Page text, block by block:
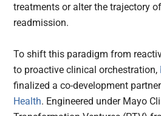
treatments or alter the trajectory
readmission.
To shift this paradigm from
to proactive clinical orchestration,
finalized a co-development
Health. Engineered under Mayo